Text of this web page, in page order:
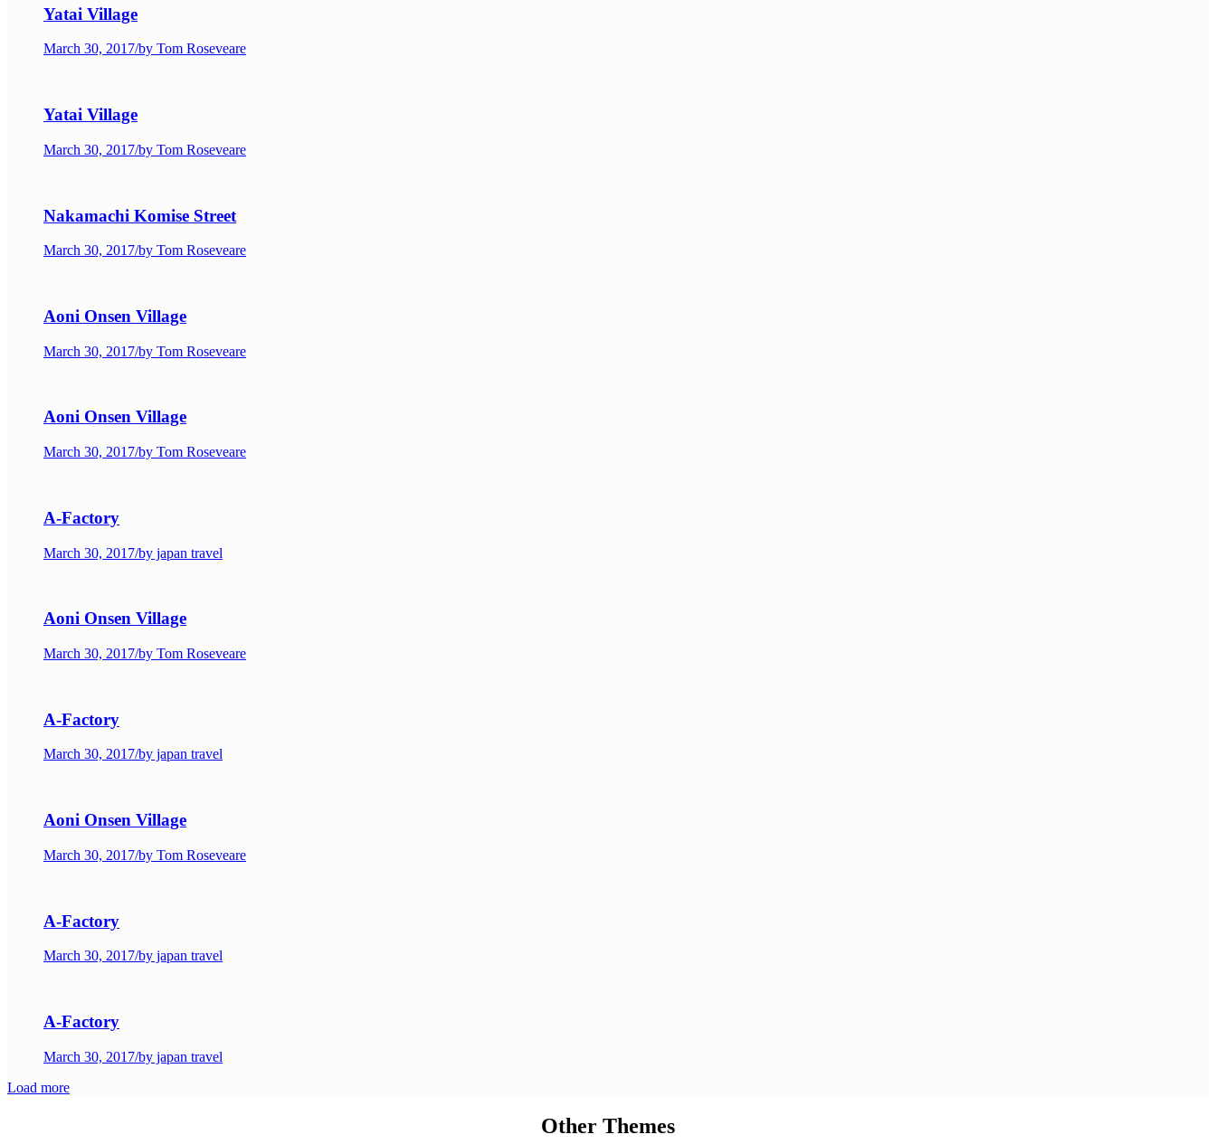
Yatai Village
March 30, 2017/by Tom Roseveare
Yatai Village
March 30, 2017/by Tom Roseveare
Nakamachi Komise Street
March 30, 2017/by Tom Roseveare
Aoni Onsen Village
March 30, 2017/by Tom Roseveare
Aoni Onsen Village
March 30, 2017/by Tom Roseveare
A-Factory
March 30, 2017/by japan travel
Aoni Onsen Village
March 30, 2017/by Tom Roseveare
A-Factory
March 30, 2017/by japan travel
Aoni Onsen Village
March 30, 2017/by Tom Roseveare
A-Factory
March 30, 2017/by japan travel
A-Factory
March 30, 2017/by japan travel
Load more
Other Themes